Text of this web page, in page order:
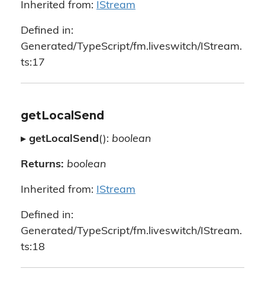
Inherited from: IStream
Defined in:
Generated/TypeScript/fm.liveswitch/IStream.
ts:17
getLocalSend
▸ getLocalSend(): boolean
Returns: boolean
Inherited from: IStream
Defined in:
Generated/TypeScript/fm.liveswitch/IStream.
ts:18